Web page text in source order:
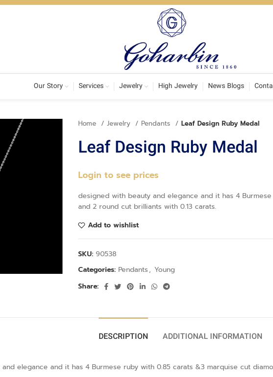
Our Story Services Jewelry High Jewelry News Blogs
Home Jewelry Pendants Leaf Design Ruby Medal
Leaf Design Ruby Medal
Login to see prices
designed with beauty and elegance and it has 4
and 2 round cut brilliants with 0.13 carats.
Add to wishlist
SKU: 90538
Categories: Pendants, Young
Share:
DESCRIPTION ADDITIONAL INFORMATION
elegance and it has 4 Burmese ruby with 0.85 carats &3 marquise cut